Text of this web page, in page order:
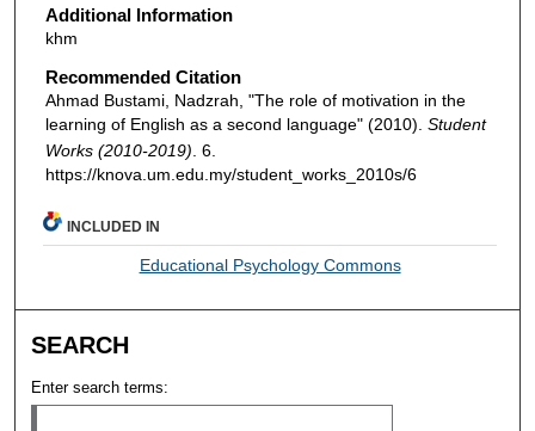
Additional Information
khm
Recommended Citation
Ahmad Bustami, Nadzrah, "The role of motivation in the
learning of English as a second language" (2010). Student
Works (2010-2019) . 6.
https://knova.um.edu.my/student_works_2010s/6
INCLUDED IN
Educational Psychology Commons
SEARCH
Enter search terms: